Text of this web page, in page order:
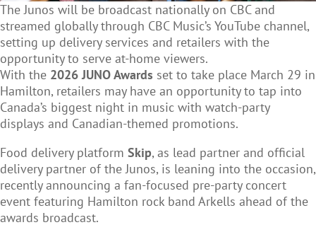
The Junos will be broadcast nationally on CBC and
streamed globally through CBC Music’s YouTube channel,
setting up delivery services and retailers with the
opportunity to serve at-home viewers.
With the 2026 JUNO Awards set to take place March 29 in
Hamilton, retailers may have an opportunity to tap into
Canada’s biggest night in music with watch-party
displays and Canadian-themed promotions.
Food delivery platform Skip, as lead partner and official
delivery partner of the Junos, is leaning into the occasion,
recently announcing a fan-focused pre-party concert
event featuring Hamilton rock band Arkells ahead of the
awards broadcast.